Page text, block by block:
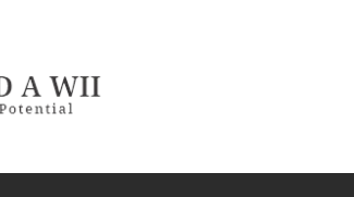
a Wii